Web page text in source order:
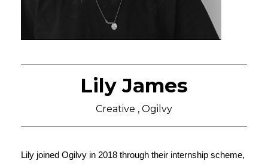
Lily James
Creative , Ogilvy
Lily joined Ogilvy in 2018 through their internship scheme,